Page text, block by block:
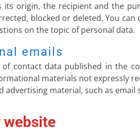
origin, the recipient and the
blocked or deleted. You
on the topic of personal data.
emails
contact data published in the
materials not expressly
material, such as email
website